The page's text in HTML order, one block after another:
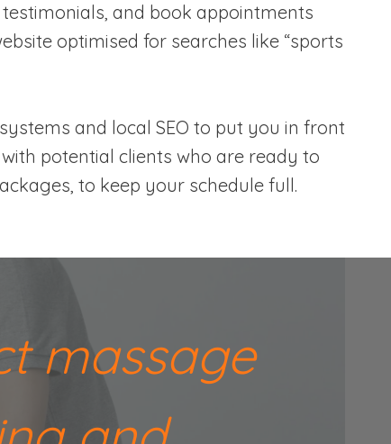
and book appointments
optimised for searches like “sports
and local SEO to put you in front
potential clients who are ready to
to keep your schedule full.
massage